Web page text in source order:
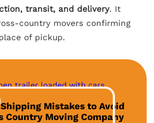
transit, and delivery. It
country movers confirming
of pickup.
Shipping Mistakes to Avoid
Country Moving Company